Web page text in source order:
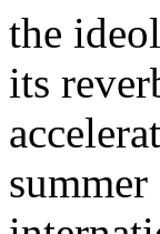
the
its